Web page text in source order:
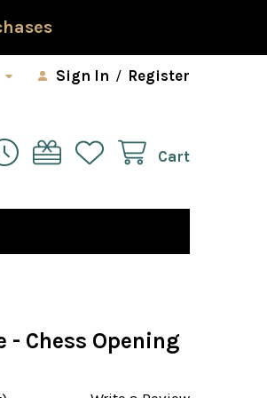
Sign In / Register
Cart
- Chess Opening